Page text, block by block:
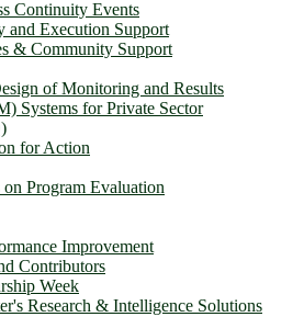
Continuity Events
and Execution Support
& Community Support
of Monitoring and Results
Systems for Private Sector
for Action
Program Evaluation
Improvement
Contributors
Week
Research & Intelligence Solutions